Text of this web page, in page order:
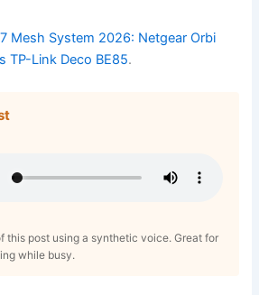
Mesh System 2026: Netgear Orbi
TP-Link Deco BE85.
this post using a synthetic voice. Great for
while busy.